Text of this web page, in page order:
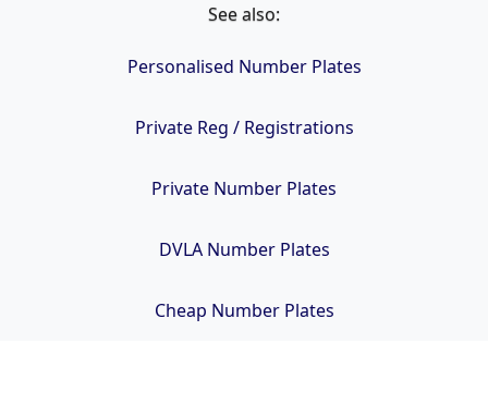
See also:
Personalised Number Plates
Private Reg / Registrations
Private Number Plates
DVLA Number Plates
Cheap Number Plates